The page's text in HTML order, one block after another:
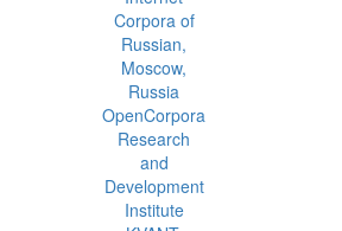
Corpora of
Russian,
Moscow,
Russia
OpenCorpora
Research
and
Development
Institute